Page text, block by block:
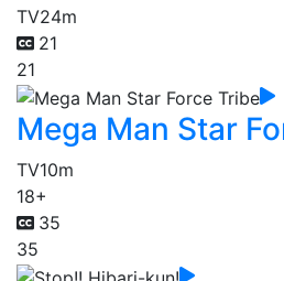
TV24m
21
21
Mega Man Star
TV10m
18+
35
35